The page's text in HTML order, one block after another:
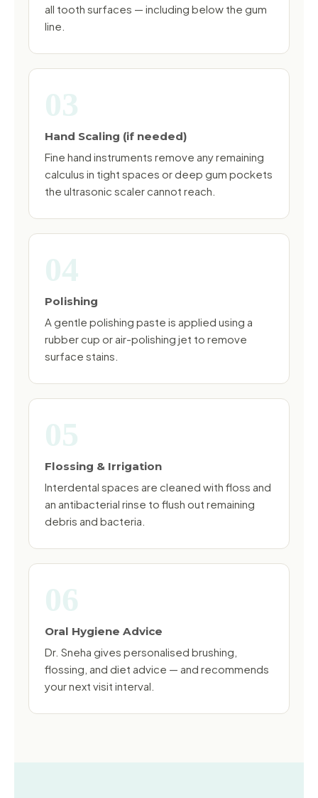
all tooth surfaces — including below the gum
line.
03
Hand Scaling (if needed)
Fine hand instruments remove any remaining
calculus in tight spaces or deep gum pockets
the ultrasonic scaler cannot reach.
04
Polishing
A gentle polishing paste is applied using a
rubber cup or air-polishing jet to remove
surface stains.
05
Flossing & Irrigation
Interdental spaces are cleaned with floss and
an antibacterial rinse to flush out remaining
debris and bacteria.
06
Oral Hygiene Advice
Dr. Sneha gives personalised brushing,
flossing, and diet advice — and recommends
your next visit interval.